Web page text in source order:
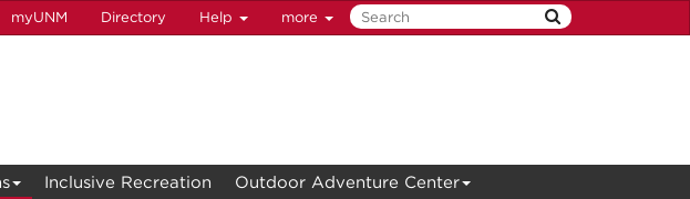
myUNM Directory Help more
Inclusive Recreation
Outdoor Adventure Center